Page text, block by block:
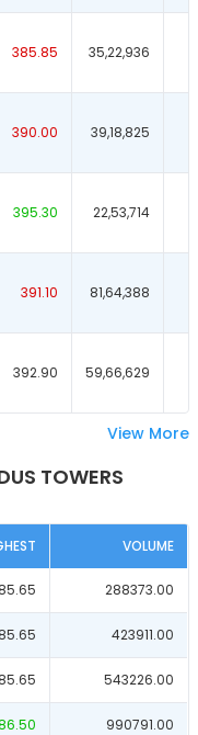
385.85 35,22,936
390.00 39,18,825
395.30 22,53,714
391.10 81,64,388
392.90 59,66,629
View More
TOWERS
VOLUME
288373.00
423911.00
543226.00
990791.00